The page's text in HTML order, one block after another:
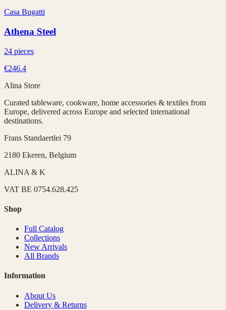
Casa Bugatti
Athena Steel
24 pieces
€246.4
Alina Store
Curated tableware, cookware, home accessories & textiles from
Europe, delivered across Europe and selected international
destinations.
Frans Standaertlei 79
2180 Ekeren, Belgium
ALINA & K
VAT BE 0754.628.425
Shop
Full Catalog
Collections
New Arrivals
All Brands
Information
About Us
Delivery & Returns